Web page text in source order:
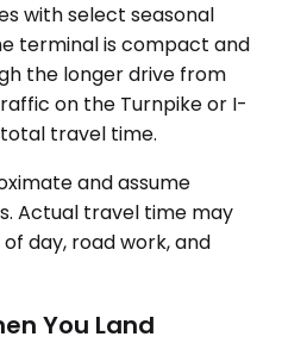
with select seasonal
terminal is compact and
the longer drive from
on the Turnpike or I-
travel time.
and assume
Actual travel time may
day, road work, and
You Land